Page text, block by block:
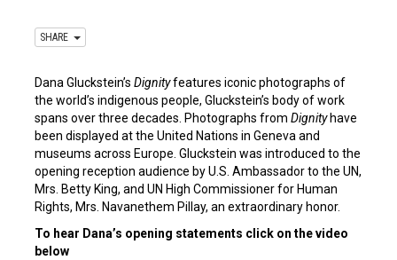
SHARE
Dana Gluckstein’s Dignityfeatures iconic photographs of
the world’s indigenous people, Gluckstein’s body of work
spans over three decades. Photographs from Dignityhave
been displayed at the United Nations in Geneva and
museums across Europe. Gluckstein was introduced to the
opening reception audience by U.S. Ambassador to the UN,
Mrs. Betty King, and UN High Commissioner for Human
Rights, Mrs. Navanethem Pillay, an extraordinary honor.
To hear Dana’s opening statements click on the video
below